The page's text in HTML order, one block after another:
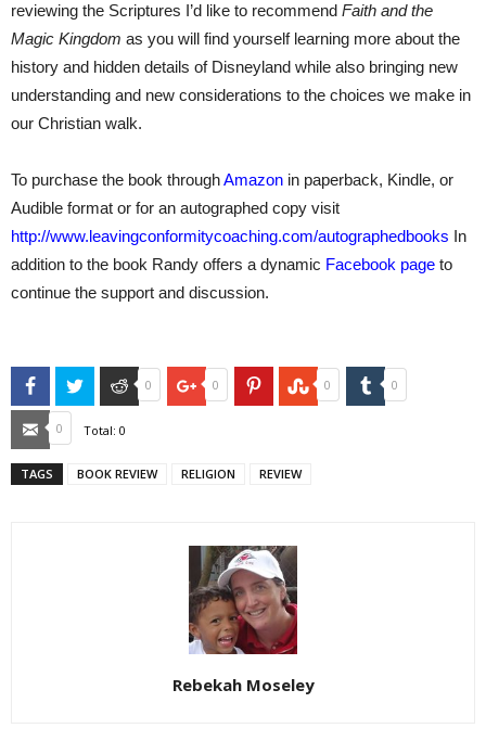
reviewing the Scriptures I’d like to recommend Faith and the
Magic Kingdom as you will find yourself learning more about the
history and hidden details of Disneyland while also bringing new
understanding and new considerations to the choices we make in
our Christian walk.
To purchase the book throughAmazon in paperback, Kindle, or
Audible format or for an autographed copy visit
http://www.leavingconformitycoaching.com/autographedbooks In
addition to the book Randy offers a dynamic Facebook page to
continue the support and discussion.
FacebookTwitter Reddit
0 Google+
0 PinterestStumbleUpon
0 Tumblr
0
Email
0 Total: 0
TAGS BOOK REVIEW RELIGION REVIEW
Rebekah Moseley